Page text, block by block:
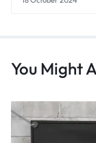
You Might